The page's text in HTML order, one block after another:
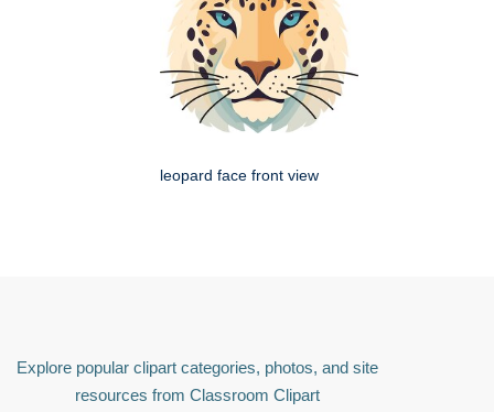
leopard face front view
Explore popular clipart categories, photos, and site
resources from Classroom Clipart